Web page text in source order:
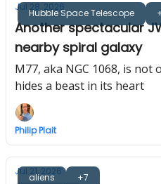
Hubble Space Telescope
Jul 28, 2026
Another spectacular
nearby spiral galaxy
M77, aka NGC 1068, is
hides a beast in its heart
Philip Plait
aliens +7
Jul 21, 2026